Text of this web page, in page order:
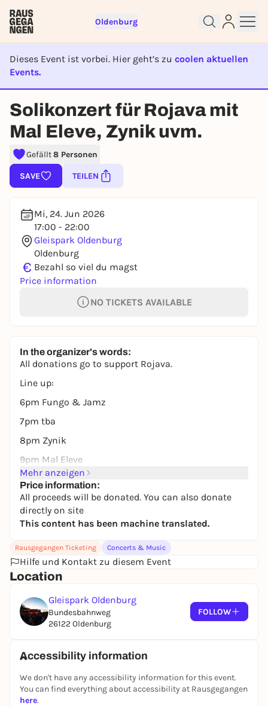
Oldenburg
Dieses Event ist vorbei. Hier geht’s zu coolen aktuellen
Events.
EVENT IST BEENDET
Solikonzert für Rojava mit
Mal Eleve, Zynik uvm.
Gefällt8 Personen
SAVE TEILEN
Mi, 24. Jun 2026
17:00 - 22:00
Gleispark Oldenburg
Oldenburg
€ Bezahl so viel du magst
Price information
NO TICKETS AVAILABLE
In the organizer's words:
All donations go to support Rojava.
Line up:
6pm Fungo & Jamz
7pm tba
8pm Zynik
9pm Mal Eleve
Mehr anzeigen
Price information:
All proceeds will be donated. You can also donate
directly on site
This content has been machine translated.
Rausgegangen Ticketing Concerts & Music
Hilfe und Kontakt zu diesem Event
Location
Gleispark Oldenburg
Bundesbahnweg
26122 Oldenburg
FOLLOW
Accessibility information
We don't have any accessibility information for this event.
You can find everything about accessibility at Rausgegangen
here.
Sign up for free and get started
right away
To like events, follow pages, or participate in
lotteries, you need a free Rausgegangen account.
You already have an account?